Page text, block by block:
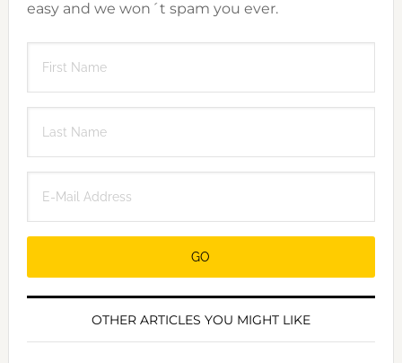
easy and we won´t spam you ever.
OTHER ARTICLES YOU MIGHT LIKE